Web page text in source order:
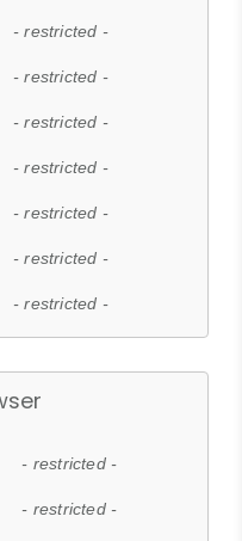
- restricted -
- restricted -
- restricted -
- restricted -
- restricted -
- restricted -
- restricted -
- restricted -
- restricted -